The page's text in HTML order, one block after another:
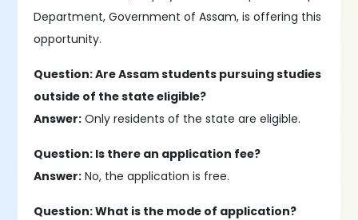
Department, Government of Assam, is offering this
opportunity.
Question: Are Assam students pursuing studies
outside of the state eligible?
Answer: Only residents of the state are eligible.
Question: Is there an application fee?
Answer: No, the application is free.
Question: What is the mode of application?